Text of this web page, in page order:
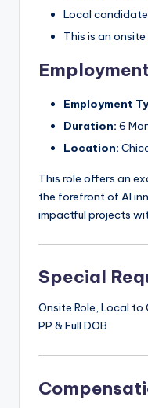
Local
This is an onsite
Employment
Duration: 6
Location:
This role offers an
the forefront of AI
impactful projects
Special
Onsite Role, Local to
PP & Full DOB